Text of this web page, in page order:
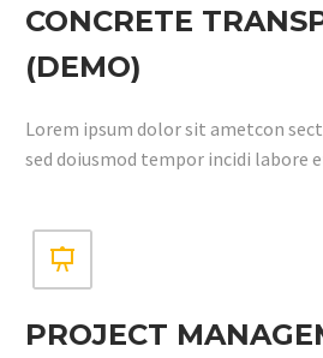
CONCRETE
(DEMO)
Lorem ipsum dolor sit ametcon
sed doiusmod tempor incidi labore


PROJECT